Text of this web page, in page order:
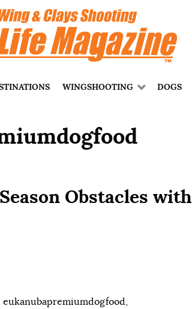
WINGSHOOTING DOGS
Obstacles with
eukanubapremiumdogfood,